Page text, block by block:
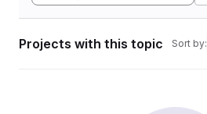
Projects with this topic Sort by: